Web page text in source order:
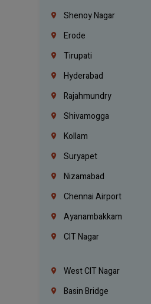
Shenoy Nagar
Erode
Tirupati
Hyderabad
Rajahmundry
Shivamogga
Kollam
Suryapet
Nizamabad
Chennai Airport
Ayanambakkam
CIT Nagar
West CIT Nagar
Basin Bridge